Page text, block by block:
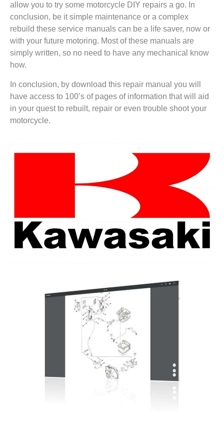
allow you to try some motorcycle DIY repairs a go. In
conclusion, be it simple maintenance or a complex
rebuild these service manuals can be a life saver, now or
with your future motoring. Most of these manuals are
simply written, so no need to have any mechanical know
how.
In conclusion, by download this repair manual you will
have access to 100’s of pages of information that will aid
in your quest to rebuilt, repair or even trouble shoot your
motorcycle.